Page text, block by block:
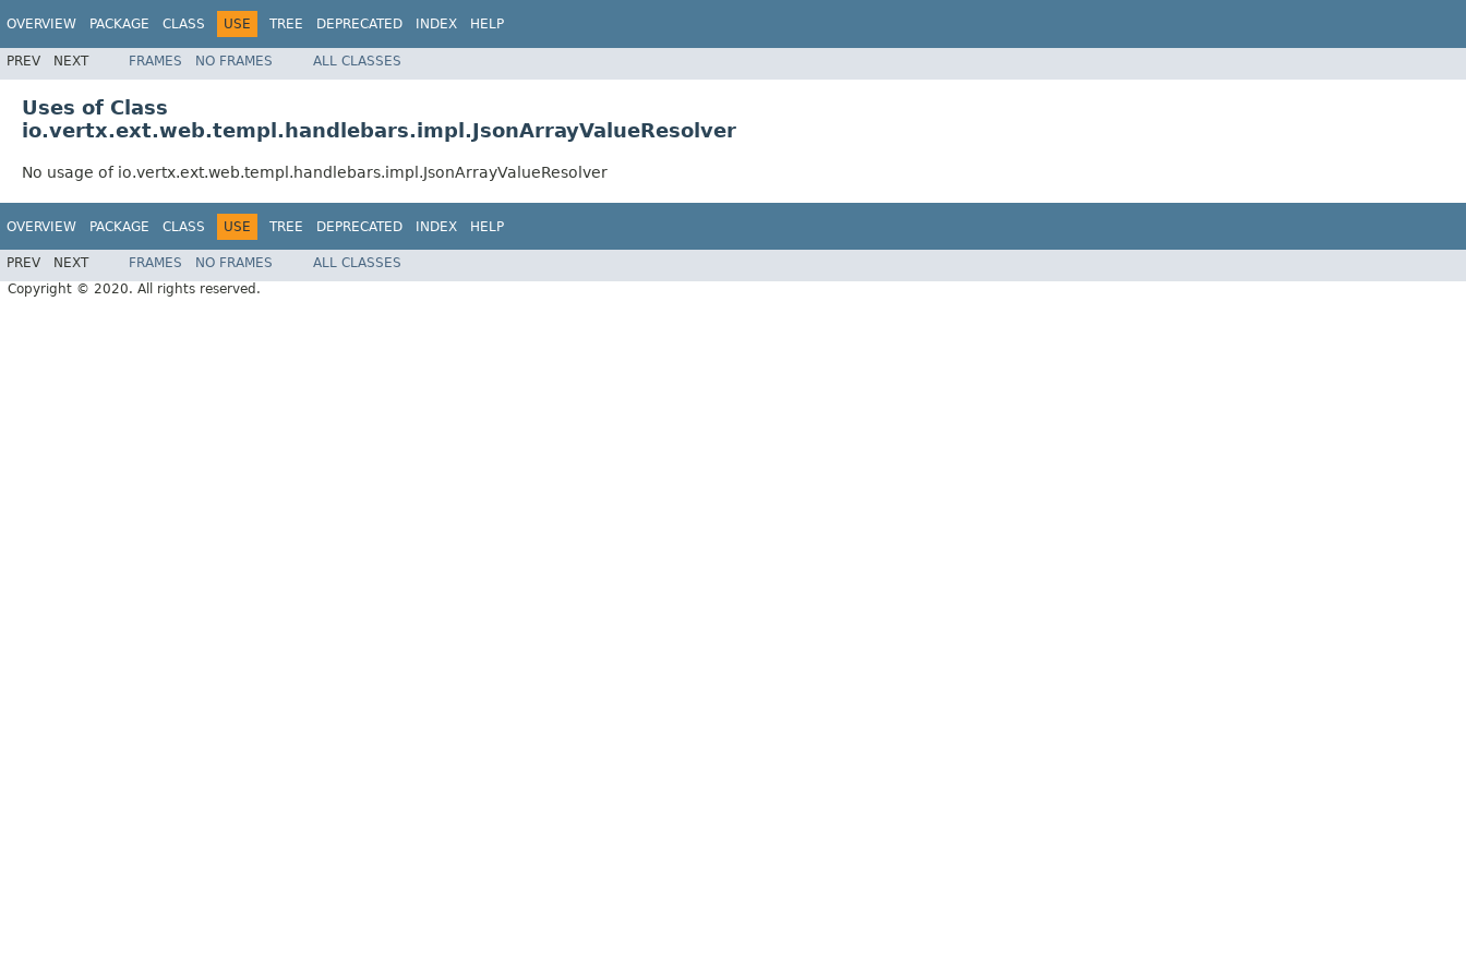
OVERVIEW PACKAGE CLASS USE TREE DEPRECATED INDEX HELP
PREV NEXT FRAMES NO FRAMES ALL CLASSES
Uses of Class
io.vertx.ext.web.templ.handlebars.impl.JsonArrayValueResolver
No usage of io.vertx.ext.web.templ.handlebars.impl.JsonArrayValueResolver
OVERVIEW PACKAGE CLASS USE TREE DEPRECATED INDEX HELP
PREV NEXT FRAMES NO FRAMES
ALL CLASSES
Copyright © 2020. All rights reserved.